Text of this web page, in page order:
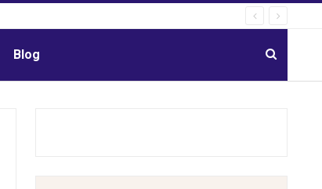
Blog